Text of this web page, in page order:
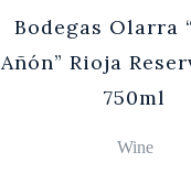
Bodegas Olarra
Añón” Rioja
750ml
Wine